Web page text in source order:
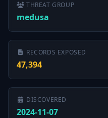
THREAT GROUP
medusa
RECORDS EXPOSED
47,394
DISCOVERED
2024-11-07